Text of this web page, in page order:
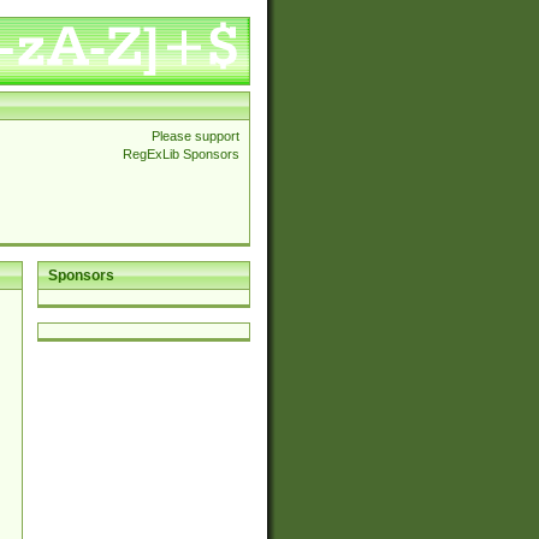
Please support
RegExLib Sponsors
Sponsors